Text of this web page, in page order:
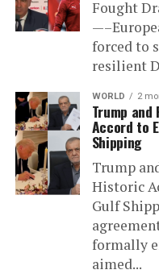
Fought
forced to
resilient
WORLD 2
Trump
Accord to
Shipping
Trump
Historic
Gulf
formally
aimed...